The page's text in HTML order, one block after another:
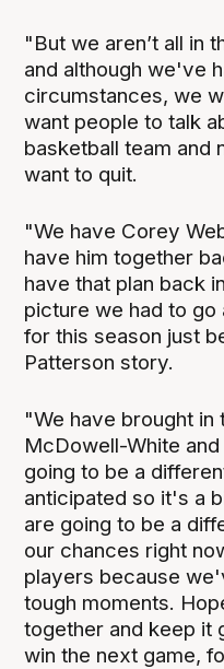
"But we aren’t all in
and although we've
circumstances, we
want people to talk
basketball team and
want to quit.
"We have Corey
have him together
have that plan back
picture we had to go
for this season just
Patterson story.
"We have brought in
McDowell-White
going to be a
anticipated so it's a
are going to be a
our chances right
players because
tough moments.
together and keep it
win the next game,